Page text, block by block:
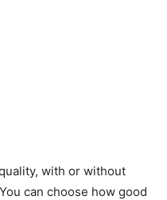
with or without
can choose how good